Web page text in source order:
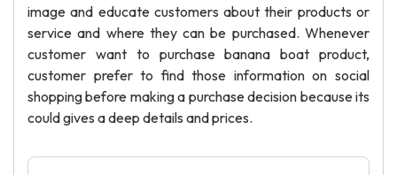
image and educate customers about their products or
service and where they can be purchased. Whenever
customer want to purchase banana boat product,
customer prefer to find those information on social
shopping before making a purchase decision because its
could gives a deep details and prices.